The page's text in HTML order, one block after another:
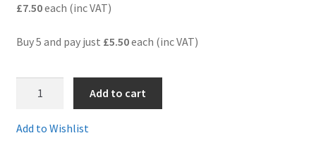
£7.50each (inc VAT)
Buy 5 and pay just £5.50each (inc VAT)
Add to cart
Add to Wishlist